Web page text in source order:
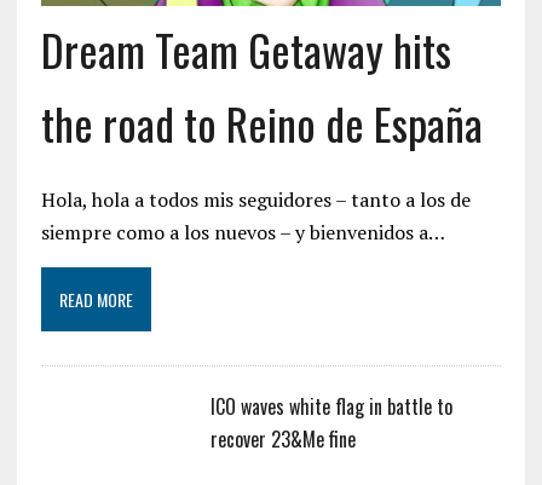
Dream Team Getaway hits
the road to Reino de España
Hola, hola a todos mis seguidores – tanto a los de
siempre como a los nuevos – y bienvenidos a…
READ MORE
ICO waves white flag in battle to
recover 23&Me fine